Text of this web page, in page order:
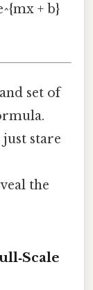
+ b}
set of
just stare
the